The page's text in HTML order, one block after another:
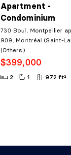
Apartment -
Condominium
730 Boul. Montpellier
909, Montréal (Saint-
(Others)
$399,000
2 1 972 ft²